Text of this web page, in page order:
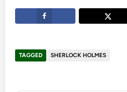
TAGGED SHERLOCK HOLMES